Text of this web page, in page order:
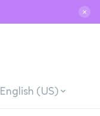
✕
English (US)